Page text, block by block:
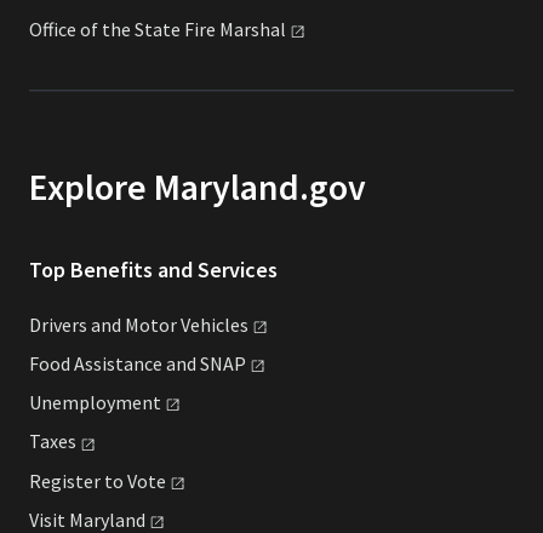
Office of the State Fire Marshal
Explore Maryland.gov
Top Benefits and Services
Drivers and MotorVehicles
Food Assistance and SNAP
Unemployment
Taxes
Register to Vote
Visit Maryland